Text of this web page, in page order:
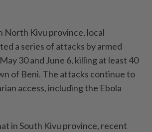
North Kivu province, local
a series of attacks by armed
30 and June 6, killing at least 40
of Beni. The attacks continue to
access, including the Ebola
in South Kivu province, recent